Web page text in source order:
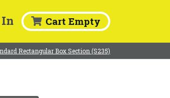
Cart Empty
Rectangular Box Section (S235)